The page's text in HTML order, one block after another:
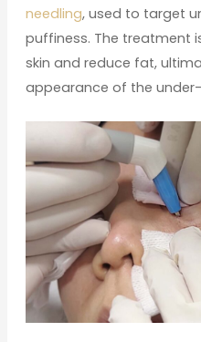
needling, used to target
puffiness. The treatment
skin and reduce fat,
appearance of the